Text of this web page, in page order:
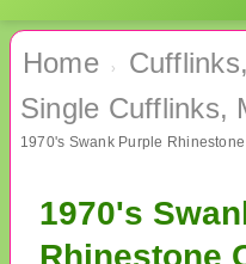
Home ›
Single Cufflinks,
1970's
Rhinestone